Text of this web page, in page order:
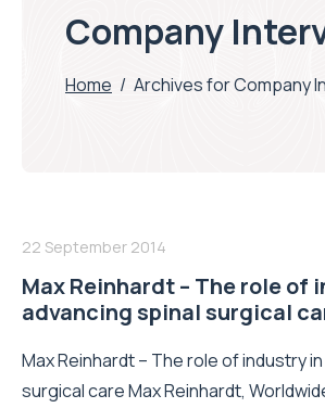
Company
Home / Archives for Company
22 September 2014
Max Reinhardt – The role of
advancing spinal surgical
Max Reinhardt – The role of industry
surgical care Max Reinhardt,